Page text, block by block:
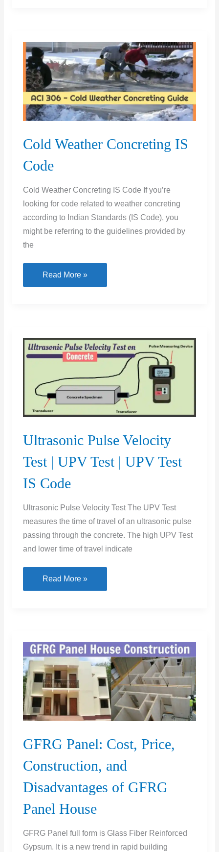
&
Advantages
and
Disadvantages
Cold Weather Concreting IS
Code
Cold Weather Concreting IS Code If you’re
looking for code related to weather concreting
according to Indian Standards (IS Code), you
might be referring to the guidelines provided by
the
Cold
Weather
Read More »
Ultrasonic Pulse Velocity
Test | UPV Test | UPV Test
IS Code
Ultrasonic Pulse Velocity Test The UPV Test
measures the time of travel of an ultrasonic pulse
passing through the concrete. The high UPV Test
and lower time of travel indicate
Ultrasonic
Pulse
UPV
Test
|
UPV
Test
IS
Read More »
GFRG Panel: Cost, Price,
Construction, and
Disadvantages of GFRG
Panel House
GFRG Panel full form is Glass Fiber Reinforced
Gypsum. It is a new trend in rapid building